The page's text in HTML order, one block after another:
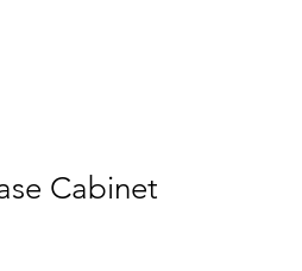
Cabinet